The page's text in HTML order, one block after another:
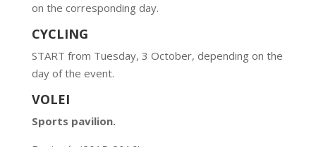
on the corresponding day.
CYCLING
START from Tuesday, 3 October, depending on the
day of the event.
VOLEI
Sports pavilion.